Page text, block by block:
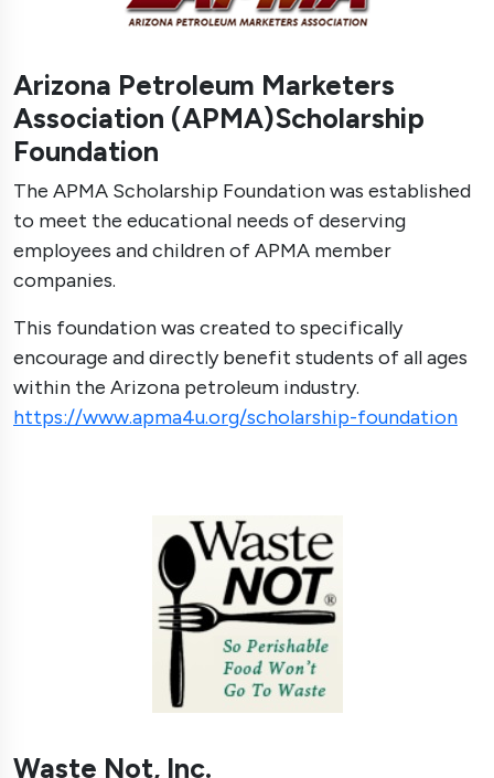
Arizona Petroleum Marketers
Association (APMA)Scholarship
Foundation
The APMA Scholarship Foundation was established
to meet the educational needs of deserving
employees and children of APMA member
companies.
This foundation was created to specifically
encourage and directly benefit students of all ages
within the Arizona petroleum industry.
https://www.apma4u.org/scholarship-foundation
Waste Not, Inc.